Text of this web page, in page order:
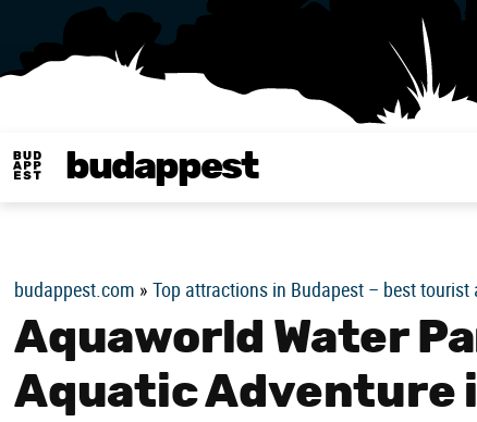
budappest
budappest.com » Top attractions in Budapest – best
Aquaworld Water
Aquatic Adventure